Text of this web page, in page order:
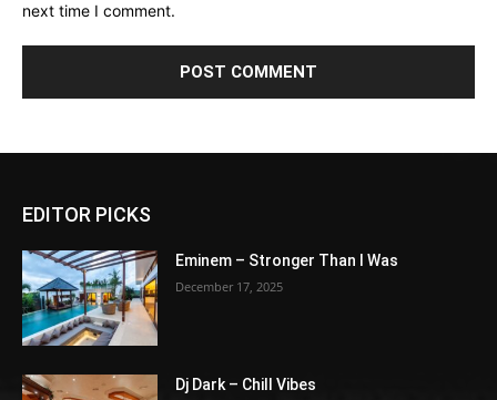
next time I comment.
EDITOR PICKS
Eminem – Stronger Than I Was
December 17, 2025
Dj Dark – Chill Vibes